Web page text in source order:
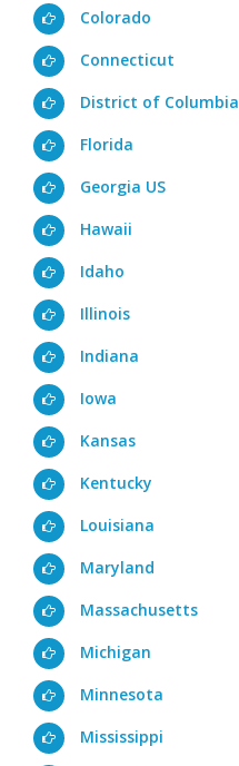
Colorado
Connecticut
District of Columbia
Florida
Georgia US
Hawaii
Idaho
Illinois
Indiana
Iowa
Kansas
Kentucky
Louisiana
Maryland
Massachusetts
Michigan
Minnesota
Mississippi